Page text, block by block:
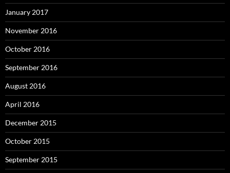
January 2017
November 2016
October 2016
September 2016
August 2016
April 2016
December 2015
October 2015
September 2015